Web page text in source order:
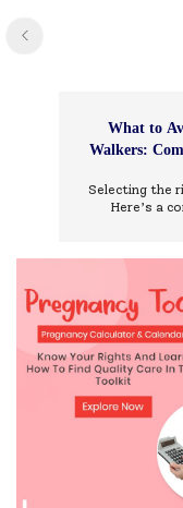
What to
Walkers:
Selecting the
Here’s a